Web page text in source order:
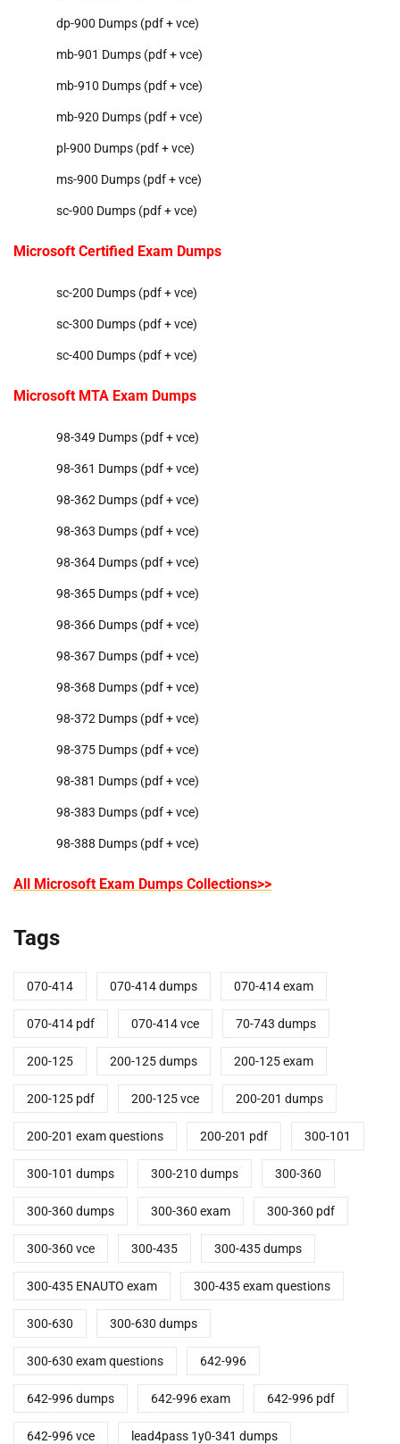
dp-900 Dumps (pdf + vce)
mb-901 Dumps (pdf + vce)
mb-910 Dumps (pdf + vce)
mb-920 Dumps (pdf + vce)
pl-900 Dumps (pdf + vce)
ms-900 Dumps (pdf + vce)
sc-900 Dumps (pdf + vce)
Microsoft Certified Exam Dumps
sc-200 Dumps (pdf + vce)
sc-300 Dumps (pdf + vce)
sc-400 Dumps (pdf + vce)
Microsoft MTA Exam Dumps
98-349 Dumps (pdf + vce)
98-361 Dumps (pdf + vce)
98-362 Dumps (pdf + vce)
98-363 Dumps (pdf + vce)
98-364 Dumps (pdf + vce)
98-365 Dumps (pdf + vce)
98-366 Dumps (pdf + vce)
98-367 Dumps (pdf + vce)
98-368 Dumps (pdf + vce)
98-372 Dumps (pdf + vce)
98-375 Dumps (pdf + vce)
98-381 Dumps (pdf + vce)
98-383 Dumps (pdf + vce)
98-388 Dumps (pdf + vce)
All Microsoft Exam Dumps Collections>>
Tags
070-414 070-414 dumps 070-414 exam
070-414 pdf 070-414 vce 70-743 dumps
200-125 200-125 dumps 200-125 exam
200-125 pdf 200-125 vce 200-201 dumps
200-201 exam questions 200-201 pdf 300-101
300-101 dumps 300-210 dumps 300-360
300-360 dumps 300-360 exam 300-360 pdf
300-360 vce 300-435 300-435 dumps
300-435 ENAUTO exam 300-435 exam questions
300-630 300-630 dumps
300-630 exam questions 642-996
642-996 dumps 642-996 exam 642-996 pdf
642-996 vce lead4pass 1y0-341 dumps